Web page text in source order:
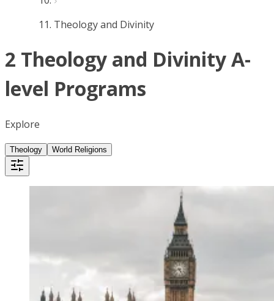
Theology and Divinity
2 Theology and Divinity A-
level Programs
Explore
Theology World Religions